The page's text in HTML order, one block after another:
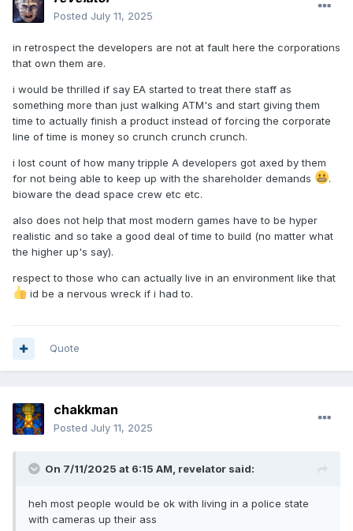
Posted July 11, 2025
in retrospect the developers are not at fault here the corporations
that own them are.
i would be thrilled if say EA started to treat there staff as
something more than just walking ATM's and start giving them
time to actually finish a product instead of forcing the corporate
line of time is money so crunch crunch crunch.
i lost count of how many tripple A developers got axed by them
for not being able to keep up with the shareholder demands
.
bioware the dead space crew etc etc.
also does not help that most modern games have to be hyper
realistic and so take a good deal of time to build (no matter what
the higher up's say).
respect to those who can actually live in an environment like that
id be a nervous wreck if i had to.
Quote
chakkman
Posted July 11, 2025
On 7/11/2025 at 6:15 AM, revelator said:
heh most people would be ok with living in a police state
with cameras up their ass